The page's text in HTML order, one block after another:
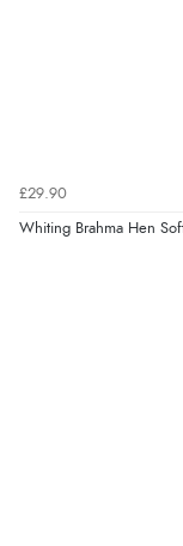
£29.90
Whiting Brahma Hen